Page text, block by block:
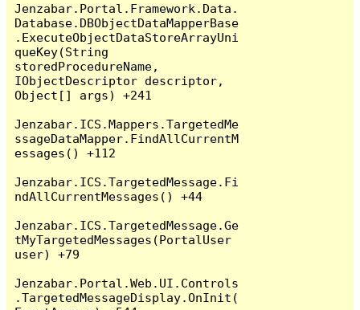
Jenzabar.Portal.Framework.Data.
Database.DBObjectDataMapperBase
.ExecuteObjectDataStoreArrayUni
queKey(String
storedProcedureName,
IObjectDescriptor descriptor,
Object[] args) +241
Jenzabar.ICS.Mappers.TargetedMe
ssageDataMapper.FindAllCurrentM
essages() +112
Jenzabar.ICS.TargetedMessage.Fi
ndAllCurrentMessages() +44
Jenzabar.ICS.TargetedMessage.Ge
tMyTargetedMessages(PortalUser
user) +79
Jenzabar.Portal.Web.UI.Controls
.TargetedMessageDisplay.OnInit(